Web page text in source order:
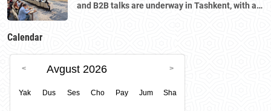
and B2B talks are underway in Tashkent, with a
Calendar
Avgust 2026
Yak Dus Ses Cho Pay Jum Sha